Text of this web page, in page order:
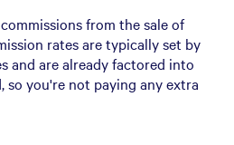
from the sale of
rates are typically set by
and are already factored into
you're not paying any extra